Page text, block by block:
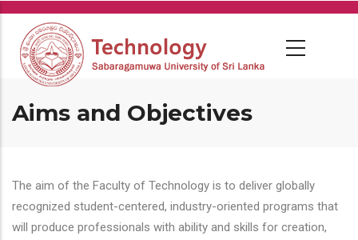
Skip
main
content
Aims and Objectives
The aim of the Faculty of Technology is to deliver globally
recognized student-centered, industry-oriented programs that
will produce professionals with ability and skills for creation,